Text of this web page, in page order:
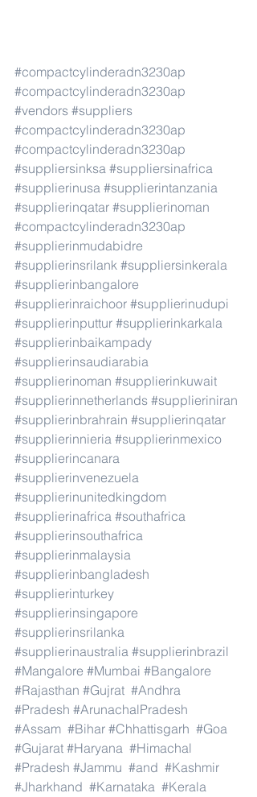
#compactcylinderadn3230ap
#compactcylinderadn3230ap
#vendors #suppliers
#compactcylinderadn3230ap
#compactcylinderadn3230ap
#suppliersinksa #suppliersinafrica
#supplierinusa #supplierintanzania
#supplierinqatar #supplierinoman
#compactcylinderadn3230ap
#supplierinmudabidre
#supplierinsrilank #suppliersinkerala
#supplierinbangalore
#supplierinraichoor #supplierinudupi
#supplierinputtur #supplierinkarkala
#supplierinbaikampady
#supplierinsaudiarabia
#supplierinoman #supplierinkuwait
#supplierinnetherlands #supplieriniran
#supplierinbrahrain #supplierinqatar
#supplierinnieria #supplierinmexico
#supplierincanara
#supplierinvenezuela
#supplierinunitedkingdom
#supplierinafrica #southafrica
#supplierinsouthafrica
#supplierinmalaysia
#supplierinbangladesh
#supplierinturkey
#supplierinsingapore
#supplierinsrilanka
#supplierinaustralia #supplierinbrazil
#Mangalore #Mumbai #Bangalore
#Rajasthan #Gujrat #Andhra
#Pradesh #ArunachalPradesh
#Assam #Bihar #Chhattisgarh #Goa
#Gujarat #Haryana #Himachal
#Pradesh #Jammu #and #Kashmir
#Jharkhand #Karnataka #Kerala